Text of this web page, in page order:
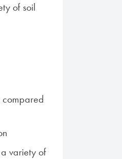
of soil
compared
variety of